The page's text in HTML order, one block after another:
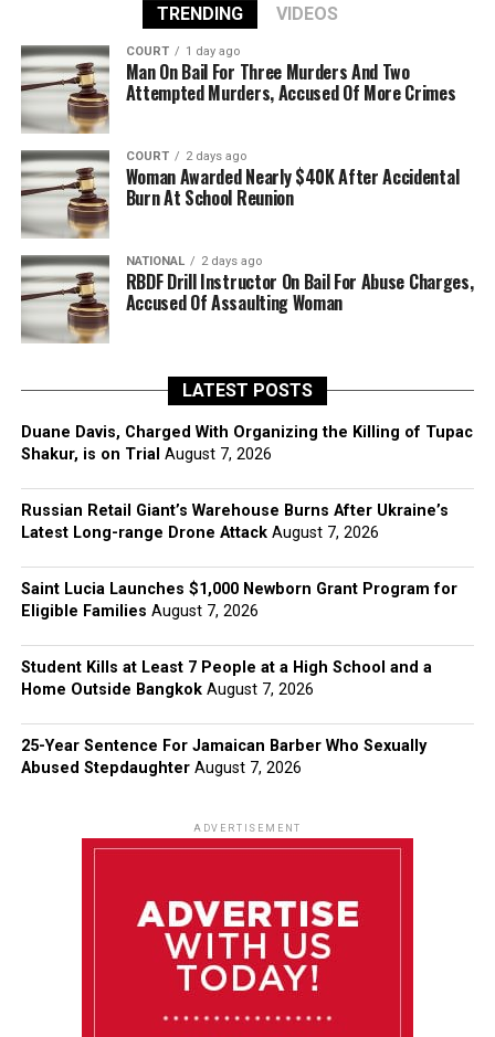
TRENDING VIDEOS
COURT 1 day ago
Man On Bail For Three Murders And Two
Attempted Murders, Accused Of More Crimes
COURT 2 days ago
Woman Awarded Nearly $40K After Accidental
Burn At School Reunion
NATIONAL 2 days ago
RBDF Drill Instructor On Bail For Abuse Charges,
Accused Of Assaulting Woman
LATEST POSTS
Duane Davis, Charged With Organizing the Killing of Tupac
Shakur, is on Trial August 7, 2026
Russian Retail Giant’s Warehouse Burns After Ukraine’s
Latest Long-range Drone Attack August 7, 2026
Saint Lucia Launches $1,000 Newborn Grant Program for
Eligible Families August 7, 2026
Student Kills at Least 7 People at a High School and a
Home Outside Bangkok August 7, 2026
25-Year Sentence For Jamaican Barber Who Sexually
Abused Stepdaughter August 7, 2026
ADVERTISEMENT